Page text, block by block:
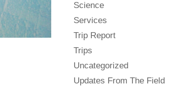
Science
Services
Trip Report
Trips
Uncategorized
Updates From The Field